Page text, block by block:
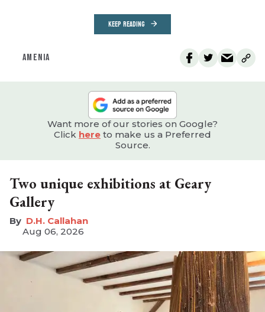
KEEP READING
AMENIA
Want more of our stories on Google?
Click here to make us a Preferred
Source.
Two unique exhibitions at Geary
Gallery
D.H. Callahan
Aug 06, 2026